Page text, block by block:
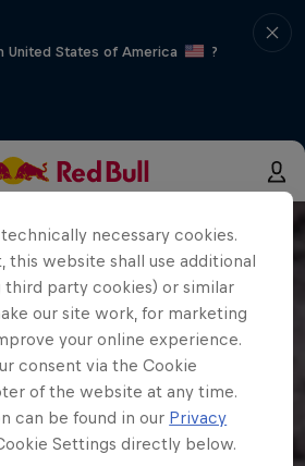
United States of America
?
necessary cookies.
this website shall use additional
third party cookies) or similar
our site work, for marketing
your online experience.
consent via the Cookie
of the website at any time.
can be found in our Privacy
Settings directly below.